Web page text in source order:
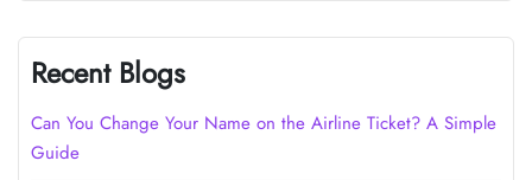
Recent Blogs
Can You Change Your Name on the Airline Ticket? A Simple
Guide